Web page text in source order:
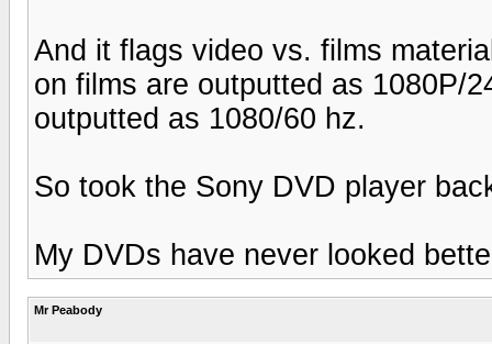
And it flags video vs. films
on films are outputted as 1080P/
outputted as 1080/60 hz.
So took the Sony DVD player
My DVDs have never looked
Mr Peabody